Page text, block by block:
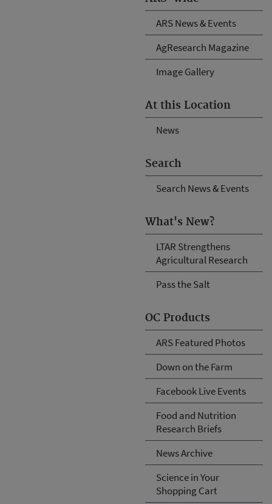
ARS News & Events
AgResearch Magazine
Image Gallery
At this Location
News
Search
Search News & Events
What's New?
LTAR Strengthens
Agricultural Research
Pass the Salt
OC Products
ARS Featured Photos
Down on the Farm
Facebook Live Events
Food and Nutrition
Research Briefs
News Archive
Science in Your
Shopping Cart